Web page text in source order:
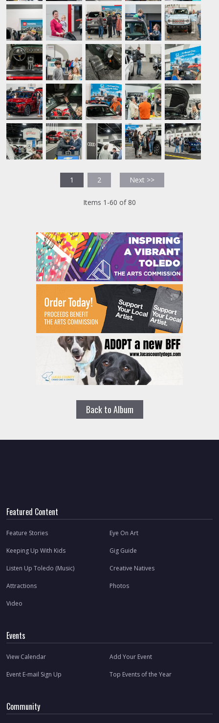
1 2 Next >>
Items 1-60 of 80
Back to Album
Featured Content
Feature Stories Eye On Art
Keeping Up With Kids Gig Guide
Listen Up Toledo (Music) Creative Natives
Attractions Photos
Video
Events
View Calendar Add Your Event
Event E-mail Sign Up Top Events of the Year
Community